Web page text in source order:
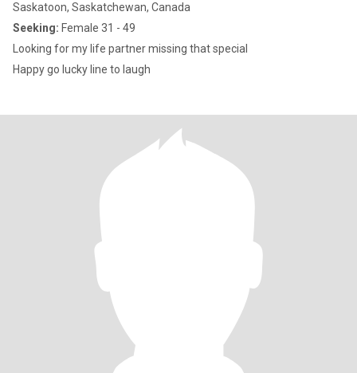
Saskatoon, Saskatchewan, Canada
Seeking: Female 31 - 49
Looking for my life partner missing that special
Happy go lucky line to laugh